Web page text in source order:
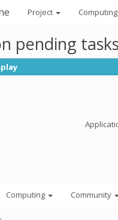
Project Computing
pending
Computing Community